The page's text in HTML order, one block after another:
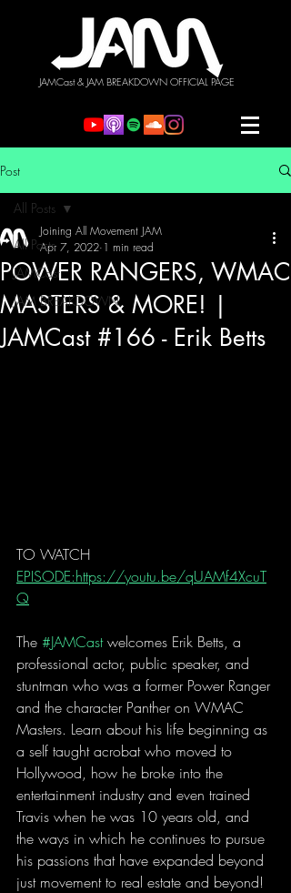
JAMCast & JAM BREAKDOWN OFFICIAL PAGE
Post
All Posts
JAMCast
JAM BREAKDOWN
All Posts
POWER RANGERS, WMAC
MASTERS & MORE! |
JAMCast #166 - Erik Betts
Joining All Movement JAM
Apr 7, 2022 1 min read
TO WATCH
EPISODE:https://youtu.be/qUAMf4XcuT
Q
The #JAMCast welcomes Erik Betts, a
professional actor, public speaker, and
stuntman who was a former Power Ranger
and the character Panther on WMAC
Masters. Learn about his life beginning as
a self taught acrobat who moved to
Hollywood, how he broke into the
entertainment industry and even trained
Travis when he was 10 years old, and
the ways in which he continues to pursue
his passions that have expanded beyond
just movement to real estate and beyond!